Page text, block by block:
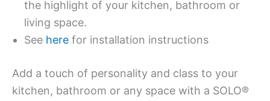
the highlight of your kitchen, bathroom or
living space.
See here for installation instructions
Add a touch of personality and class to your
kitchen, bathroom or any space with a SOLO®